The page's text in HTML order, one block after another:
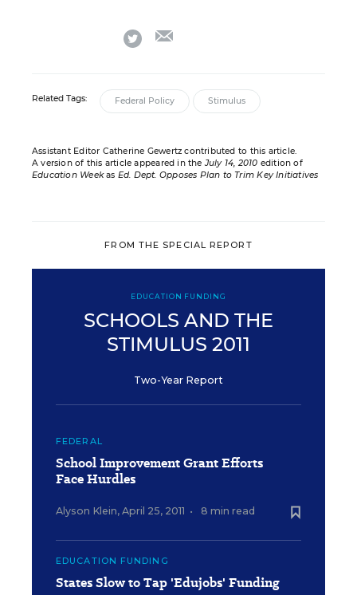
twitter
Related Tags: Federal Policy Stimulus
Assistant Editor Catherine Gewertz contributed to this article.
A version of this article appeared in theJuly 14, 2010 edition of
Education Weekas Ed. Dept. Opposes Plan to Trim Key Initiatives
FROM THE SPECIAL REPORT
EDUCATION FUNDING
SCHOOLS AND THE
STIMULUS 2011
Two-Year Report
FEDERAL
School Improvement Grant Efforts
Face Hurdles
Alyson Klein, April 25, 2011 • 8 min read
EDUCATION FUNDING
States Slow to Tap 'Edujobs' Funding